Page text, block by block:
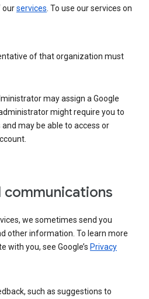
ourservices . To use our services on
of that organization must
may assign a Google
might require you to
may be able to access or
we sometimes send you
other information. To learn more
with you, see Google’s Privacy
such as suggestions to